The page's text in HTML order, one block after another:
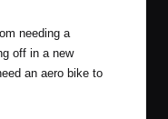
needing a
off in a new
an aero bike to